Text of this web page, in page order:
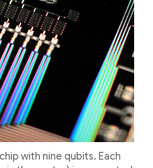
with nine qubits. Each